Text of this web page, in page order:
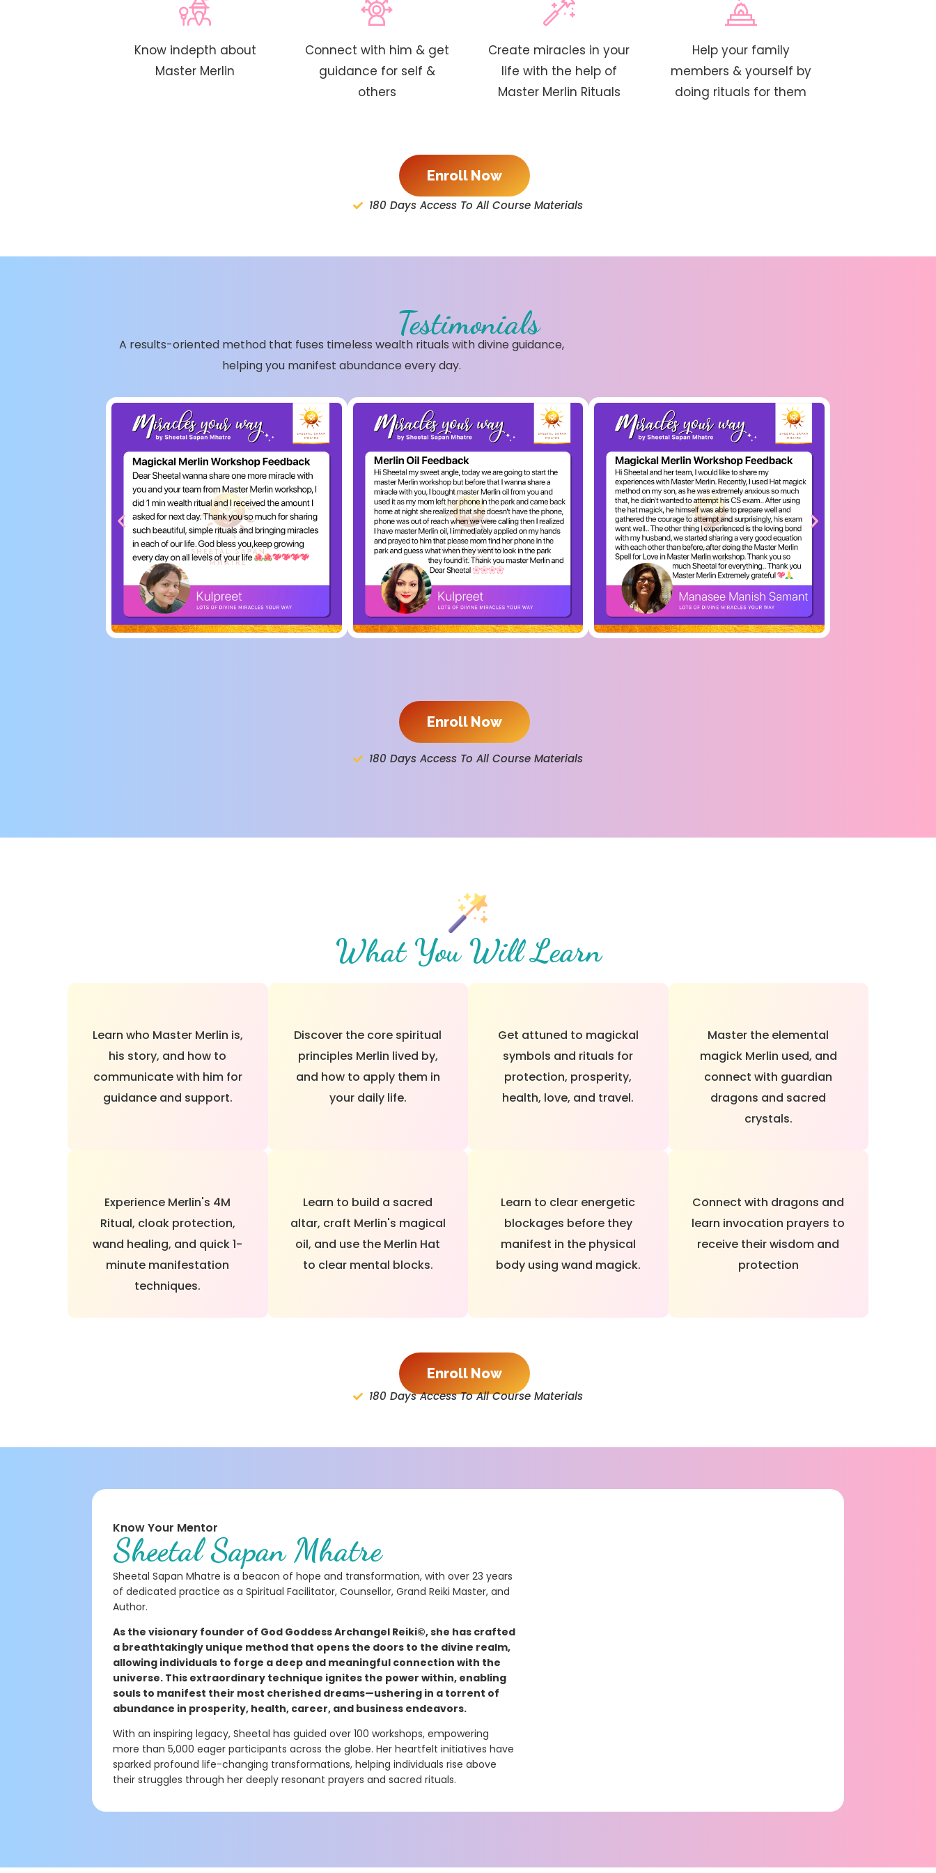
Know indepth about
Master Merlin
Connect with him & get
guidance for self &
others
Create miracles in your
life with the help of
Master Merlin Rituals
Help your family
members & yourself by
doing rituals for them
Enroll Now
180 Days Access To All Course Materials
Testimonials
A results-oriented method that fuses timeless wealth rituals with divine guidance,
helping you manifest abundance every day.
Enroll Now
180 Days Access To All Course Materials
What You Will Learn
Learn who Master Merlin is,
his story, and how to
communicate with him for
guidance and support.
Discover the core spiritual
principles Merlin lived by,
and how to apply them in
your daily life.
Get attuned to magickal
symbols and rituals for
protection, prosperity,
health, love, and travel.
Master the elemental
magick Merlin used, and
connect with guardian
dragons and sacred
crystals.
Experience Merlin's 4M
Ritual, cloak protection,
wand healing, and quick 1-
minute manifestation
techniques.
Learn to build a sacred
altar, craft Merlin's magical
oil, and use the Merlin Hat
to clear mental blocks.
Learn to clear energetic
blockages before they
manifest in the physical
body using wand magick.
Connect with dragons and
learn invocation prayers to
receive their wisdom and
protection
Enroll Now
180 Days Access To All Course Materials
Know Your Mentor
Sheetal Sapan Mhatre
Sheetal Sapan Mhatre is a beacon of hope and transformation, with over 23 years
of dedicated practice as a Spiritual Facilitator, Counsellor, Grand Reiki Master, and
Author.
As the visionary founder of God Goddess Archangel Reiki©, she has crafted
a breathtakingly unique method that opens the doors to the divine realm,
allowing individuals to forge a deep and meaningful connection with the
universe. This extraordinary technique ignites the power within, enabling
souls to manifest their most cherished dreams—ushering in a torrent of
abundance in prosperity, health, career, and business endeavors.
With an inspiring legacy, Sheetal has guided over 100 workshops, empowering
more than 5,000 eager participants across the globe. Her heartfelt initiatives have
sparked profound life-changing transformations, helping individuals rise above
their struggles through her deeply resonant prayers and sacred rituals.